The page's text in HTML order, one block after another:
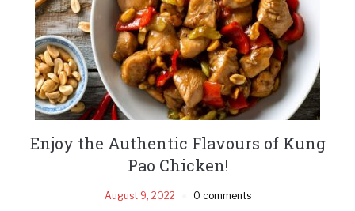
Enjoy the Authentic Flavours of Kung
Pao Chicken!
August 9, 2022 0 comments